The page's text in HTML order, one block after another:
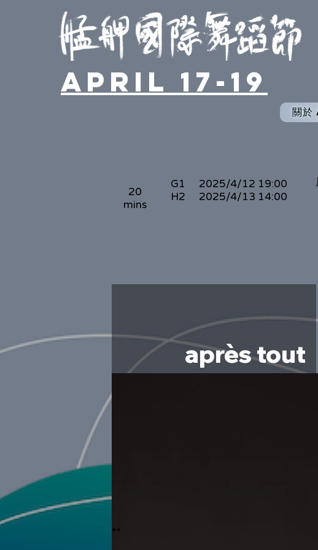
April 17-19
關於
20
mins
G1
H2
2025/4/12 19:00
2025/4/13 14:00
après tout
↤